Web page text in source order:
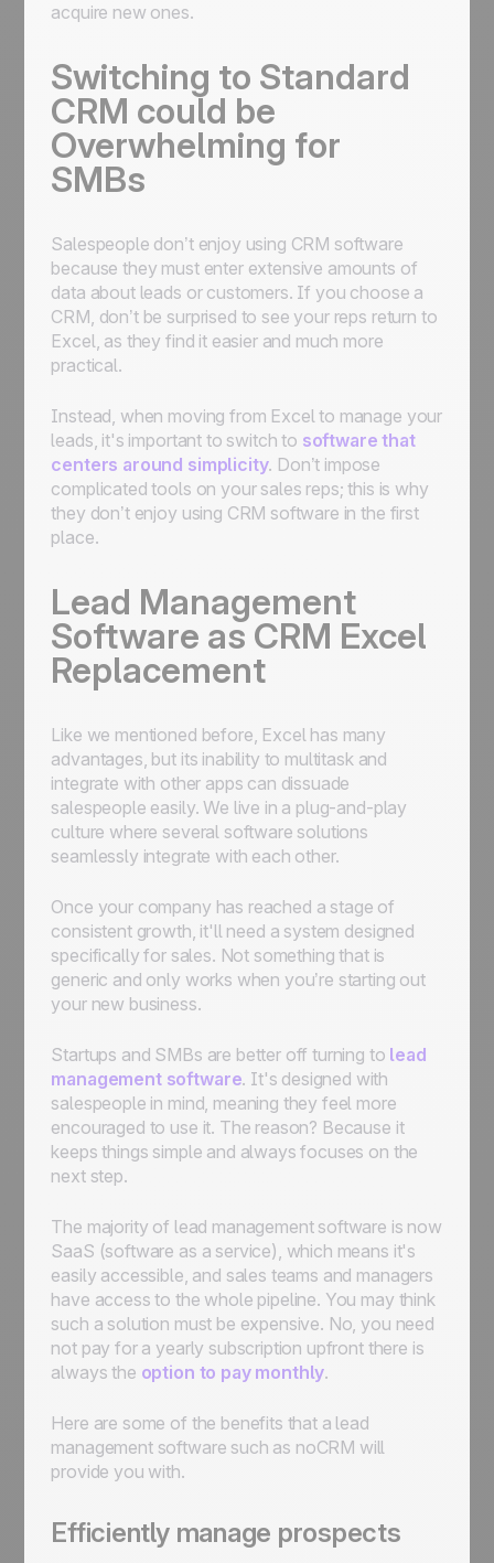
acquire new ones.
Switching to Standard
CRM could be
Overwhelming for
SMBs
Salespeople don’t enjoy using CRM software
because they must enter extensive amounts of
data about leads or customers. If you choose a
CRM, don’t be surprised to see your reps return to
Excel, as they find it easier and much more
practical.
Instead, when moving from Excel to manage your
leads, it's important to switch to software that
centers around simplicity. Don’t impose
complicated tools on your sales reps; this is why
they don’t enjoy using CRM software in the first
place.
Lead Management
Software as CRM Excel
Replacement
Like we mentioned before, Excel has many
advantages, but its inability to multitask and
integrate with other apps can dissuade
salespeople easily. We live in a plug-and-play
culture where several software solutions
seamlessly integrate with each other.
Once your company has reached a stage of
consistent growth, it'll need a system designed
specifically for sales. Not something that is
generic and only works when you’re starting out
your new business.
Startups and SMBs are better off turning to lead
management software. It's designed with
salespeople in mind, meaning they feel more
encouraged to use it. The reason? Because it
keeps things simple and always focuses on the
next step.
The majority of lead management software is now
SaaS (software as a service), which means it's
easily accessible, and sales teams and managers
have access to the whole pipeline. You may think
such a solution must be expensive. No, you need
not pay for a yearly subscription upfront there is
always the option to pay monthly.
Here are some of the benefits that a lead
management software such as noCRM will
provide you with.
Efficiently manage prospects